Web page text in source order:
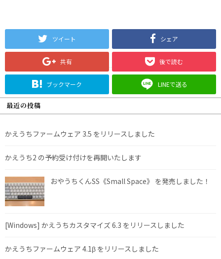
ツイート シェア
共有 後で読む
ブックマーク LINEで送る
最近の投稿
かえうちファームウェア 3.5 をリリースしました
かえうち2 の予約受け付けを再開いたします
おやうちくんSS《Small Space》 を発売しました！
[Windows] かえうちカスタマイズ 6.3 をリリースしました
かえうちファームウェア 4.1β をリリースしました